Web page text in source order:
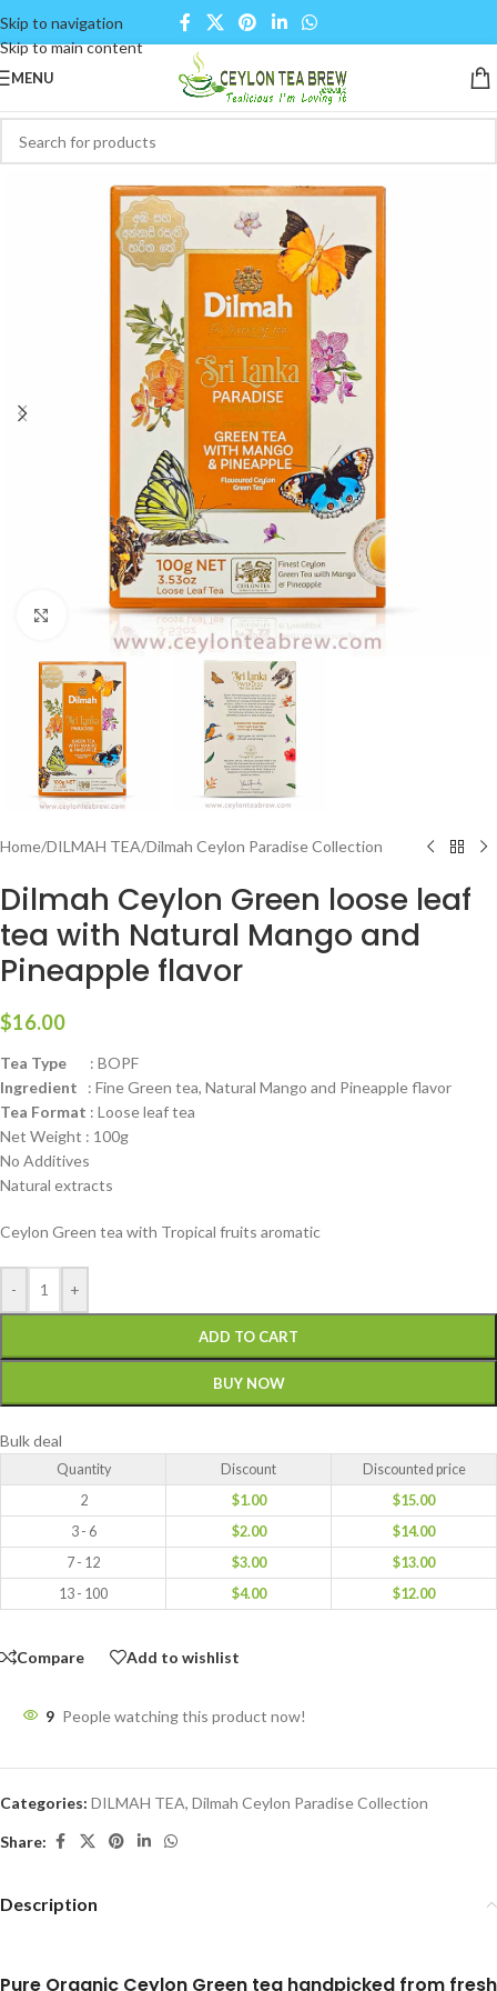
Skip to navigation
Skip to main content
MENU
Click to enlarge
Home/DILMAH TEA/Dilmah Ceylon Paradise Collection
Dilmah Ceylon Green loose leaf
tea with Natural Mango and
Pineapple flavor
$16.00
Tea Type
: BOPF
Ingredient : Fine Green tea, Natural Mango and Pineapple flavor
Tea Format : Loose leaf tea
Net Weight : 100g
No Additives
Natural extracts
Ceylon Green tea with Tropical fruits aromatic
- +
ADD TO CART
BUY NOW
Bulk deal
Quantity Discount
Discounted price
2
$1.00 $15.00
3 - 6
$2.00 $14.00
7 - 12
$3.00 $13.00
13 - 100
$4.00 $12.00
Compare Add to wishlist
9 People watching this product now!
Categories: DILMAH TEA, Dilmah Ceylon Paradise Collection
Share:
Description
Pure Organic Ceylon Green tea handpicked from fresh